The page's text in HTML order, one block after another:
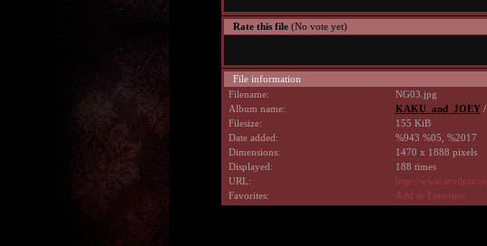
Rate this file (No vote yet)
File information
Filename:
NG03.jpg
Album name:
KAKU_and_JOEY/
Filesize:
155 KiB
Date added:
%943 %05, %2017
Dimensions:
1470 x 1888 pixels
Displayed:
188 times
URL:
http://
Favorites:
Add to Favorites